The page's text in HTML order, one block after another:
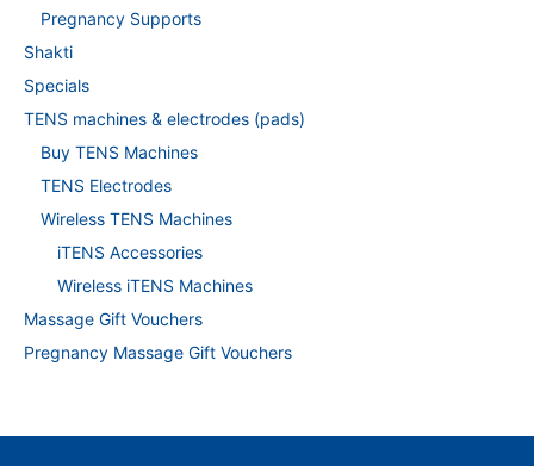
Pregnancy Supports
Shakti
Specials
TENS machines & electrodes (pads)
Buy TENS Machines
TENS Electrodes
Wireless TENS Machines
iTENS Accessories
Wireless iTENS Machines
Massage Gift Vouchers
Pregnancy Massage Gift Vouchers